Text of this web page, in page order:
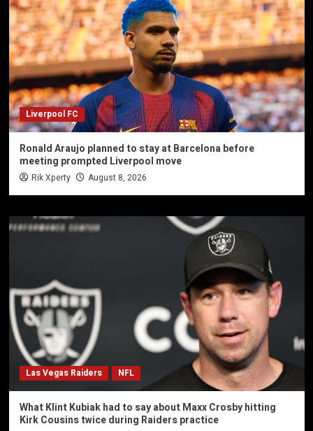
Liverpool FC
Ronald Araujo planned to stay at Barcelona before
meeting prompted Liverpool move
Rik Xperty August 8, 2026
Las Vegas Raiders NFL
What Klint Kubiak had to say about Maxx Crosby hitting
Kirk Cousins twice during Raiders practice